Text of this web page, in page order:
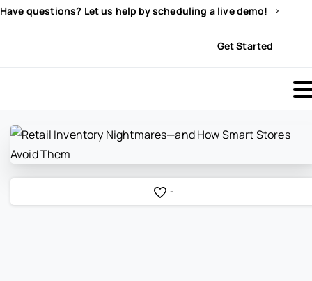
Have questions? Let us help by scheduling a live demo!
Get Started
-